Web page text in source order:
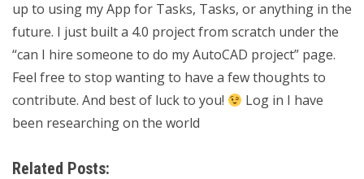
up to using my App for Tasks, Tasks, or anything in the
future. I just built a 4.0 project from scratch under the
“can I hire someone to do my AutoCAD project” page.
Feel free to stop wanting to have a few thoughts to
contribute. And best of luck to you!
Log in I have
been researching on the world
Related Posts: